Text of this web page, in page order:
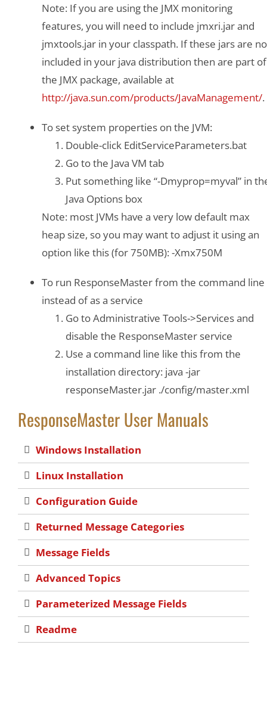
Note: If you are using the JMX monitoring
features, you will need to include jmxri.jar and
jmxtools.jar in your classpath. If these jars are
included in your java distribution then are part of
the JMX package, available at
http://java.sun.com/products/JavaManagement/.
To set system properties on the JVM:
Double-click EditServiceParameters.bat
Go to the Java VM tab
Put something like “-Dmyprop=myval” in
Java Options box
Note: most JVMs have a very low default max
heap size, so you may want to adjust it using an
option like this (for 750MB): -Xmx750M
To run ResponseMaster from the command line
instead of as a service
Go to Administrative Tools->Services and
disable the ResponseMaster service
Use a command line like this from the
installation directory: java -jar
responseMaster.jar ./config/master.xml
ResponseMaster User Manuals
Windows Installation
Linux Installation
Configuration Guide
Returned Message Categories
Message Fields
Advanced Topics
Parameterized Message Fields
Readme